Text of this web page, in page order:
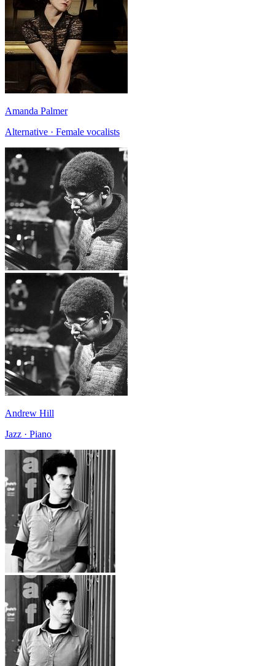
Amanda Palmer
Alternative · Female vocalists
Andrew Hill
Jazz · Piano